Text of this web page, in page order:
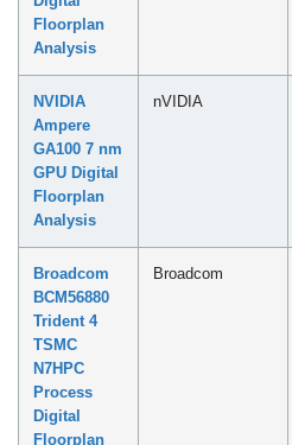
Floorplan
Analysis
NVIDIA
Ampere
GA100 7 nm
GPU Digital
Floorplan
Analysis
nVIDIA
Broadcom
BCM56880
Trident 4
TSMC
N7HPC
Process
Digital
Floorplan
Broadcom